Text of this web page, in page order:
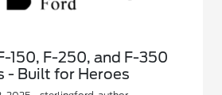
150, F-250, and F-350
- Built for Heroes